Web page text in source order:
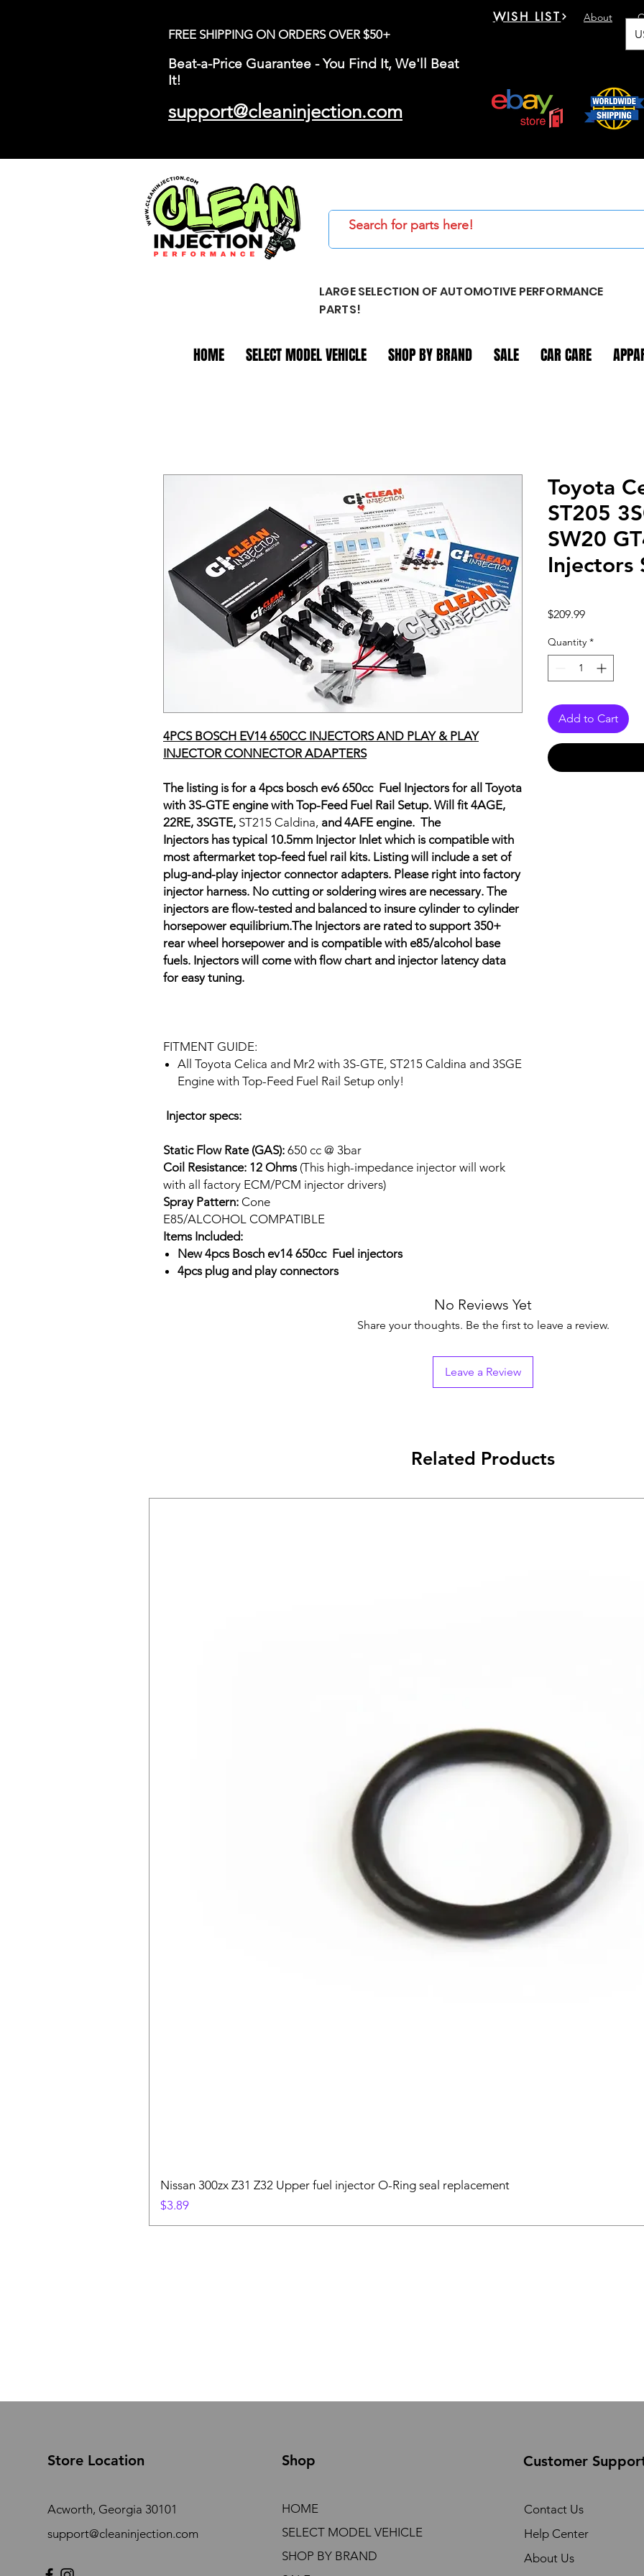
FREE SHIPPING ON ORDERS OVER $50+
Beat-a-Price Guarantee - You Find It, We'll Beat
It!
support@cleaninjection.com
About
WISH LIST
LARGE SELECTION OF AUTOMOTIVE PERFORMANCE
PARTS!
HOME SELECT MODEL VEHICLE SHOP BY BRAND SALE CAR CARE
4PCS BOSCH EV14 650CC INJECTORS AND PLAY & PLAY
INJECTOR CONNECTOR ADAPTERS
The listing is for a 4pcs bosch ev6 650cc Fuel Injectors for all Toyota
with 3S-GTE engine with Top-Feed Fuel Rail Setup. Will fit 4AGE,
22RE, 3SGTE, ST215 Caldina, and 4AFE engine. The
Injectors has typical 10.5mm Injector Inlet which is compatible with
most aftermarket top-feed fuel rail kits. Listing will include a set of
plug-and-play injector connector adapters. Please right into factory
injector harness. No cutting or soldering wires are necessary. The
injectors are flow-tested and balanced to insure cylinder to cylinder
horsepower equilibrium.The Injectors are rated to support 350+
rear wheel horsepower and is compatible with e85/alcohol base
fuels. Injectors will come with flow chart and injector latency data
for easy tuning.
FITMENT GUIDE:
All Toyota Celica and Mr2 with 3S-GTE, ST215 Caldina and 3SGE
Engine with Top-Feed Fuel Rail Setup only!
Injector specs:
Static Flow Rate (GAS): 650 cc @ 3bar
Coil Resistance: 12 Ohms(This high-impedance injector will work
with all factory ECM/PCM injector drivers)
Spray Pattern: Cone
E85/ALCOHOL COMPATIBLE
Items Included:
New 4pcs Bosch ev14 650cc Fuel injectors
4pcs plug and play connectors
Toyota
ST205
SW20
Injectors
$209.99Price
Quantity *
Add to Cart
No Reviews Yet
Share your thoughts. Be the first to leave a review.
Leave a Review
Related Products
Nissan 300zx Z31 Z32 Upper fuel injector O-Ring seal replacement
Price
$3.89
Store Location
Acworth, Georgia 30101
support@cleaninjection.com
Shop
HOME
SELECT MODEL VEHICLE
SHOP BY BRAND
Customer
Contact Us
Help Center
About Us